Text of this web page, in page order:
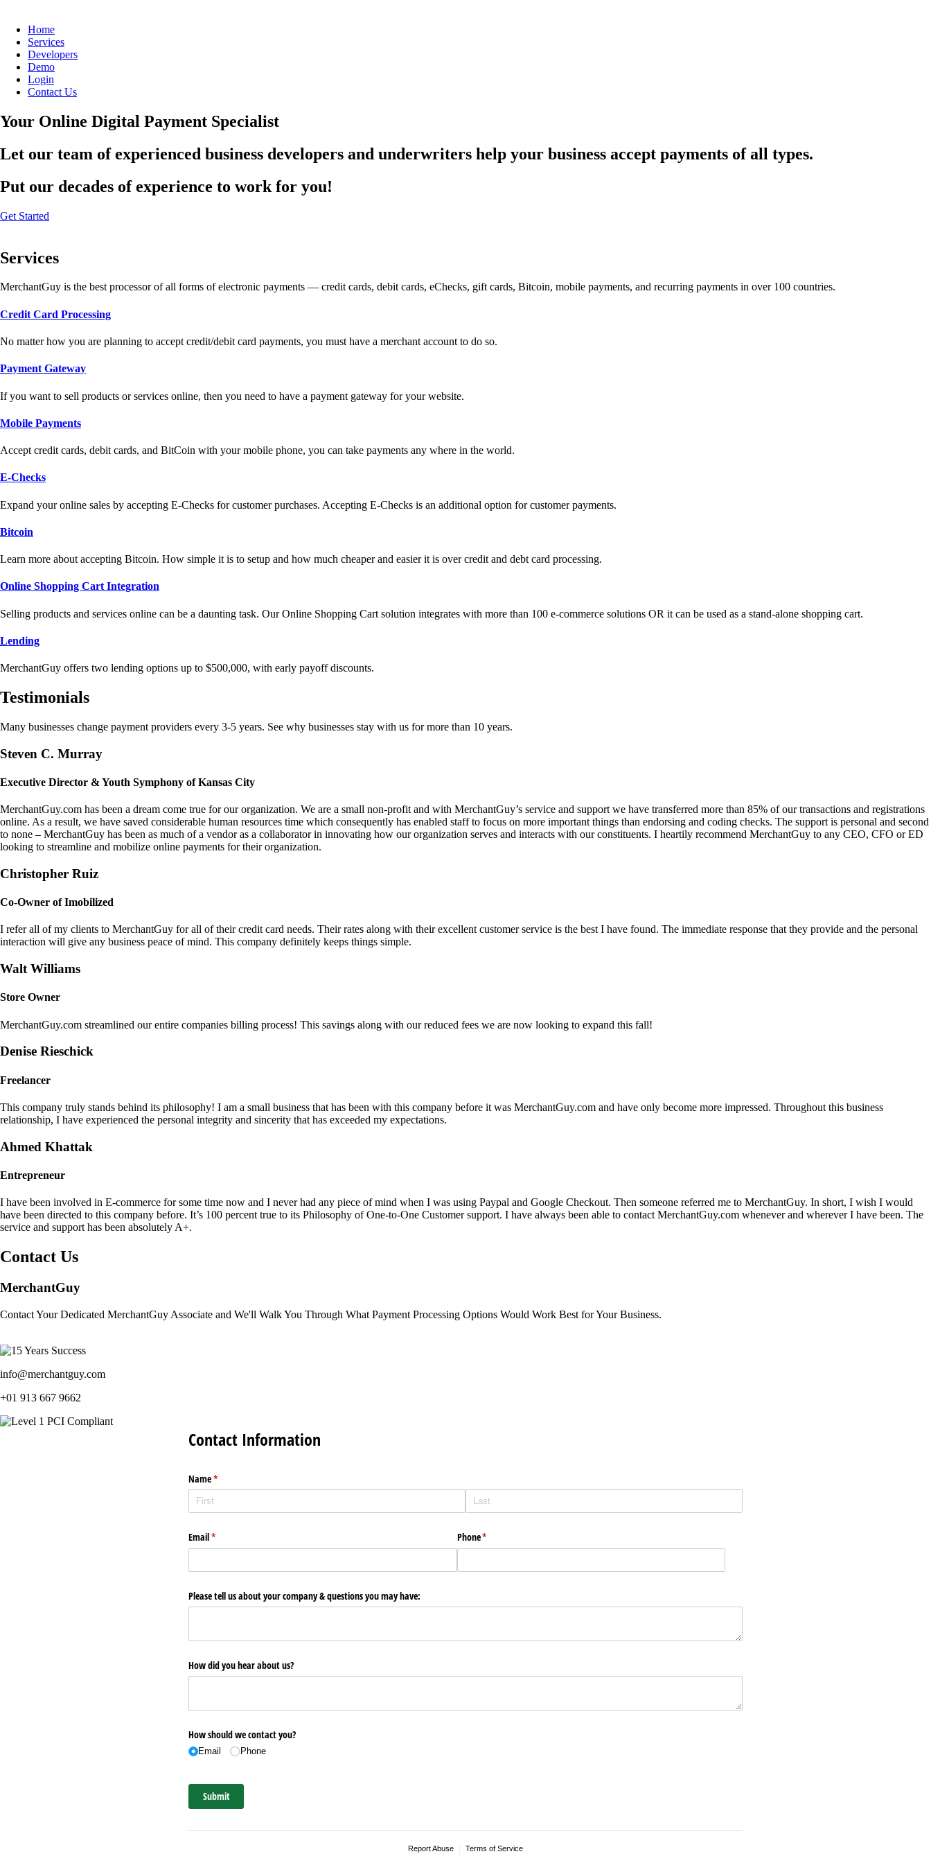
Home
Services
Developers
Demo
Login
Contact Us
Your Online Digital Payment Specialist
Let our team of experienced business developers and underwriters help your business accept payments of all types.
Put our decades of experience to work for you!
Get Started
Services
MerchantGuy is the best processor of all forms of electronic payments — credit cards, debit cards, eChecks, gift cards, Bitcoin, mobile payments, and recurring payments in over 100 countries.
Credit Card Processing
No matter how you are planning to accept credit/debit card payments, you must have a merchant account to do so.
Payment Gateway
If you want to sell products or services online, then you need to have a payment gateway for your website.
Mobile Payments
Accept credit cards, debit cards, and BitCoin with your mobile phone, you can take payments any where in the world.
E-Checks
Expand your online sales by accepting E-Checks for customer purchases. Accepting E-Checks is an additional option for customer payments.
Bitcoin
Learn more about accepting Bitcoin. How simple it is to setup and how much cheaper and easier it is over credit and debt card processing.
Online Shopping Cart Integration
Selling products and services online can be a daunting task. Our Online Shopping Cart solution integrates with more than 100 e-commerce solutions OR it can be used as a stand-alone shopping cart.
Lending
MerchantGuy offers two lending options up to $500,000, with early payoff discounts.
Testimonials
Many businesses change payment providers every 3-5 years. See why businesses stay with us for more than 10 years.
Steven C. Murray
Executive Director & Youth Symphony of Kansas City
MerchantGuy.com has been a dream come true for our organization. We are a small non-profit and with MerchantGuy’s service and support we have transferred more than 85% of our transactions and registrations
online. As a result, we have saved considerable human resources time which consequently has enabled staff to focus on more important things than endorsing and coding checks. The support is personal and second
to none – MerchantGuy has been as much of a vendor as a collaborator in innovating how our organization serves and interacts with our constituents. I heartily recommend MerchantGuy to any CEO, CFO or ED
looking to streamline and mobilize online payments for their organization.
Christopher Ruiz
Co-Owner of Imobilized
I refer all of my clients to MerchantGuy for all of their credit card needs. Their rates along with their excellent customer service is the best I have found. The immediate response that they provide and the personal
interaction will give any business peace of mind. This company definitely keeps things simple.
Walt Williams
Store Owner
MerchantGuy.com streamlined our entire companies billing process! This savings along with our reduced fees we are now looking to expand this fall!
Denise Rieschick
Freelancer
This company truly stands behind its philosophy! I am a small business that has been with this company before it was MerchantGuy.com and have only become more impressed. Throughout this business
relationship, I have experienced the personal integrity and sincerity that has exceeded my expectations.
Ahmed Khattak
Entrepreneur
I have been involved in E-commerce for some time now and I never had any piece of mind when I was using Paypal and Google Checkout. Then someone referred me to MerchantGuy. In short, I wish I would
have been directed to this company before. It’s 100 percent true to its Philosophy of One-to-One Customer support. I have always been able to contact MerchantGuy.com whenever and wherever I have been. The
service and support has been absolutely A+.
Contact Us
MerchantGuy
Contact Your Dedicated MerchantGuy Associate and We'll Walk You Through What Payment Processing Options Would Work Best for Your Business.
info@merchantguy.com
+01 913 667 9662
Contact Information
Name*
(required)
Email*
(required) Phone*
(required)
Please tell us about your company & questions you may have:
How did you hear about us?
How should we contact you?
Email Phone
Submit
Report Abuse Terms of Service